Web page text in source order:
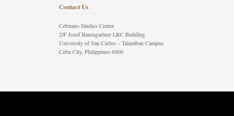
Contact Us
Cebuano Studies Center
2/F Josef Baumgartner LRC Building
University of San Carlos – Talamban Campus
Cebu City, Philippines 6000